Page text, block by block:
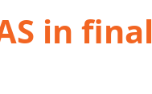
in final